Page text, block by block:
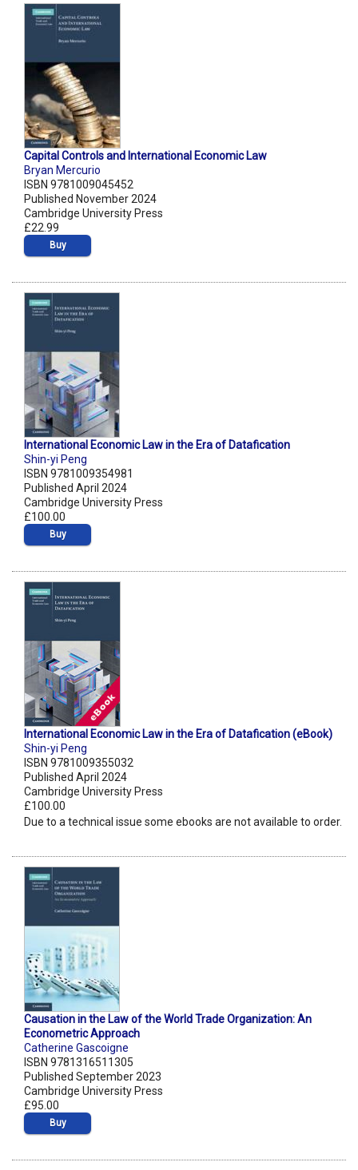
Capital Controls and International Economic Law
Bryan Mercurio
ISBN 9781009045452
Published November 2024
Cambridge University Press
£22.99
Buy
International Economic Law in the Era of Datafication
Shin-yi Peng
ISBN 9781009354981
Published April 2024
Cambridge University Press
£100.00
Buy
International Economic Law in the Era of Datafication (eBook)
Shin-yi Peng
ISBN 9781009355032
Published April 2024
Cambridge University Press
£100.00
Due to a technical issue some ebooks are not available to order.
Causation in the Law of the World Trade Organization: An
Econometric Approach
Catherine Gascoigne
ISBN 9781316511305
Published September 2023
Cambridge University Press
£95.00
Buy